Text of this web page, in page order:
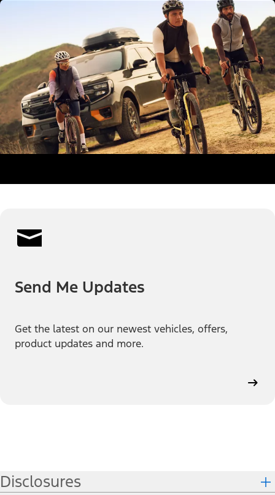
Send Me Updates
Get the latest on our newest vehicles, offers,
product updates and more.
Disclosures